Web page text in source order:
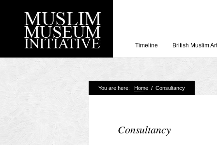
Recent Posts
Timeline British Muslim Art
You are here: Home / Consultancy
Consultancy